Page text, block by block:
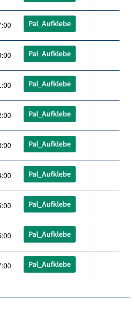
Pal_Aufklebe
Pal_Aufklebe
Pal_Aufklebe
Pal_Aufklebe
Pal_Aufklebe
Pal_Aufklebe
Pal_Aufklebe
Pal_Aufklebe
Pal_Aufklebe